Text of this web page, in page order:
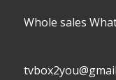
Whole sales